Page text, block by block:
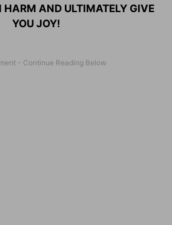
HARM AND ULTIMATELY GIVE
YOU JOY!